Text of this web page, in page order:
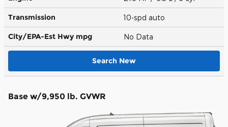
Transmission 10-spd auto
City/EPA-Est Hwy mpg No Data
Search New
Base w/9,950 lb. GVWR